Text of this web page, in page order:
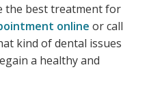
the best treatment for
online or call
kind of dental issues
a healthy and